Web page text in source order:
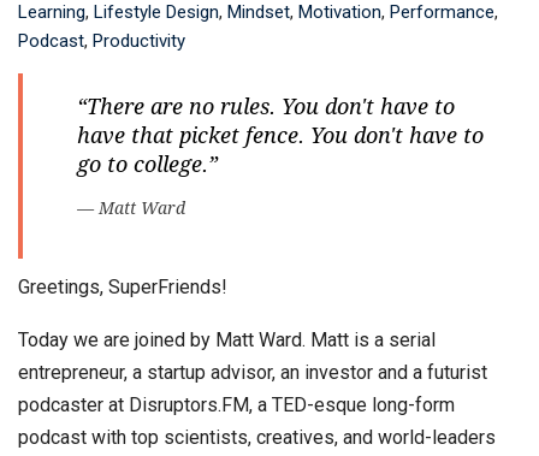
Learning, Lifestyle Design, Mindset, Motivation, Performance,
Podcast, Productivity
“There are no rules. You don't have to
have that picket fence. You don't have to
go to college.”
— Matt Ward
Greetings, SuperFriends!
Today we are joined by Matt Ward. Matt is a serial
entrepreneur, a startup advisor, an investor and a futurist
podcaster at Disruptors.FM, a TED-esque long-form
podcast with top scientists, creatives, and world-leaders